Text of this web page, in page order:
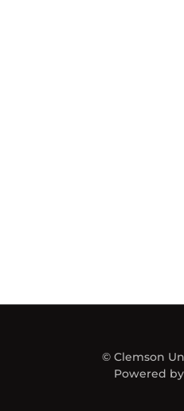
© Clemson
Powered by
WMT Digital
Opens in a